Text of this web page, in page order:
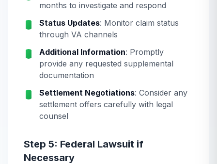
months to investigate and respond
Status Updates: Monitor claim status
through VA channels
Additional Information: Promptly
provide any requested supplemental
documentation
Settlement Negotiations: Consider any
settlement offers carefully with legal
counsel
Step 5: Federal Lawsuit if
Necessary